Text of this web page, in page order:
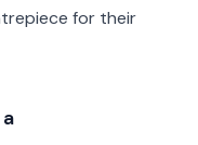
for their